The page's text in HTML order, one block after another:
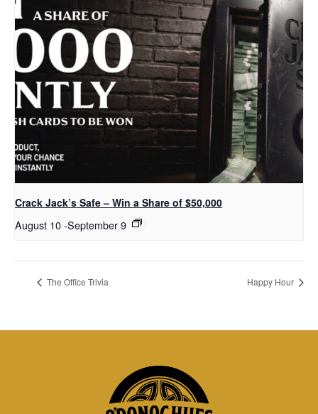
Crack Jack’s Safe – Win a Share of $50,000
August 10-September 9
The Office Trivia Happy Hour